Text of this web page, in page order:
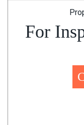
For